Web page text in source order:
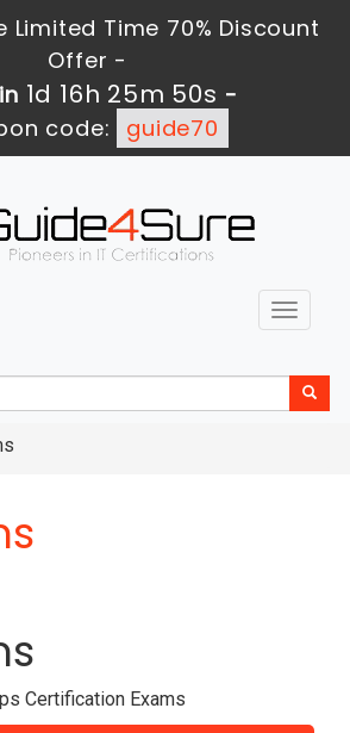
Limited Time 70% Discount
Offer -
1d 16h 25m 49s -
code:
guide70
Toggle
Certification Exams